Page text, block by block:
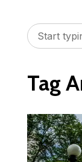
Tag